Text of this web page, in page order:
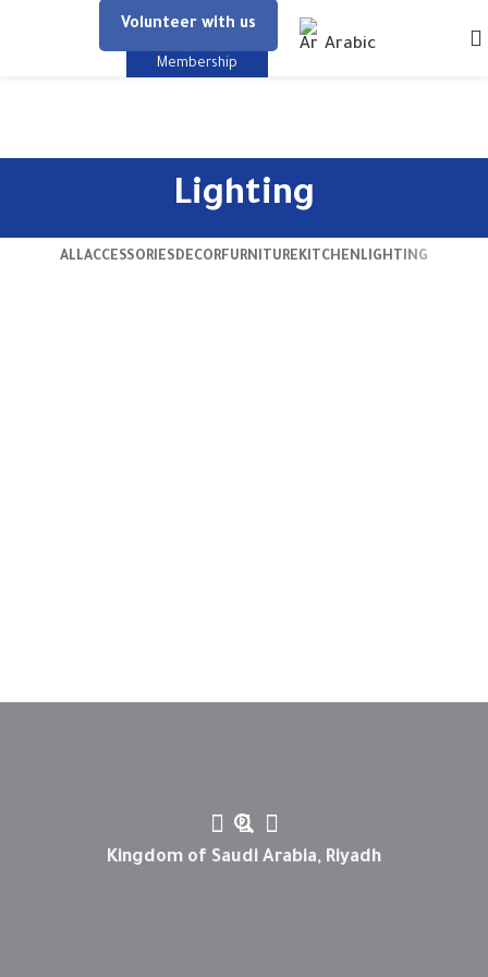
Volunteer with us
Membership
Arabic
Lighting
ALLACCESSORIESDECORFURNITUREKITCHENLIGHTING
Kingdom of Saudi Arabia, Riyadh